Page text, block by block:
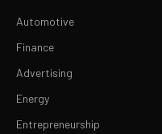
Automotive
Finance
Advertising
Energy
Entrepreneurship